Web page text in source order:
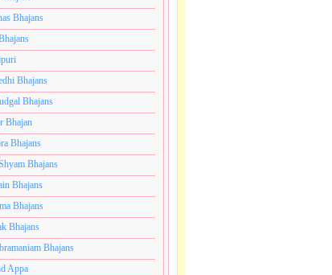
Bhajans
Bhajans
Bhajans
Bhajan
Bhajans
Bhajans
Bhajans
Bhajans
Bhajans
Bhajans
Appa